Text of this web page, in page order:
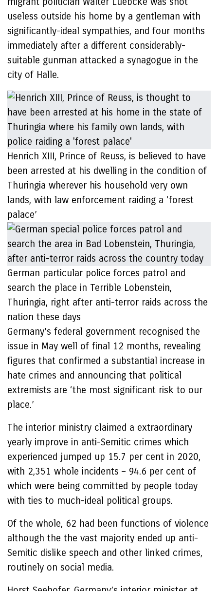
useless outside his home by a gentleman with
significantly-ideal sympathies, and four months
immediately after a different considerably-
suitable gunman attacked a synagogue in the
city of Halle.
Henrich XIII, Prince of Reuss, is believed to have
been arrested at his dwelling in the condition of
Thuringia wherever his household very own
lands, with law enforcement raiding a ‘forest
palace’
German particular police forces patrol and
search the place in Terrible Lobenstein,
Thuringia, right after anti-terror raids across the
nation these days
Germany’s federal government recognised the
issue in May well of final 12 months, revealing
figures that confirmed a substantial increase in
hate crimes and announcing that political
extremists are ‘the most significant risk to our
place.’
The interior ministry claimed a extraordinary
yearly improve in anti-Semitic crimes which
experienced jumped up 15.7 per cent in 2020,
with 2,351 whole incidents – 94.6 per cent of
which were being committed by people today
with ties to much-ideal political groups.
Of the whole, 62 had been functions of violence
although the the vast majority ended up anti-
Semitic dislike speech and other linked crimes,
routinely on social media.